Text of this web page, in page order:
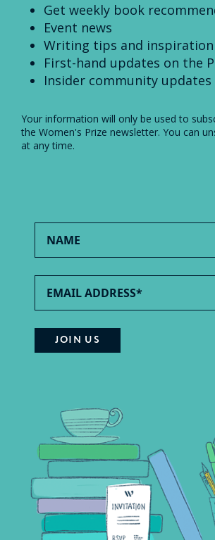
Get weekly book
Event news
Writing tips and inspiration
First-hand updates on the
Insider community updates
Your information will only be used to
the Women's Prize newsletter. You can
at any time.